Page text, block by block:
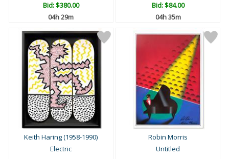
Bid:$380.00
04h 29m
Bid:$84.00
04h 35m
Keith Haring (1958-1990)
Electric
Robin Morris
Untitled